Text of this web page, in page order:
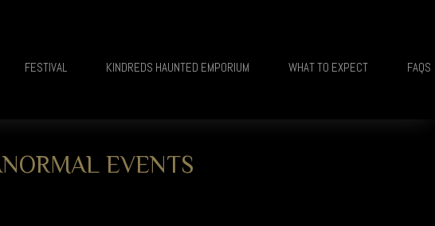
FESTIVAL KINDREDS HAUNTED EMPORIUM WHAT TO EXPECT FAQS
EVENTS